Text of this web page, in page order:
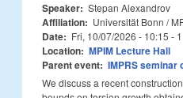
Speaker: Stepan Alexandrov
Affiliation: Universität Bonn /
Date: Fri, 10/07/2026 - 10:15 -
Location: MPIM Lecture Hall
Parent event: IMPRS
We discuss a recent